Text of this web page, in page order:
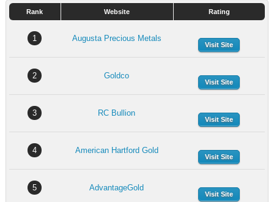
Rank Website Rating
1 Augusta Precious Metals
Visit Site
2 Goldco
Visit Site
3 RC Bullion
Visit Site
4 American Hartford Gold
Visit Site
5 AdvantageGold
Visit Site